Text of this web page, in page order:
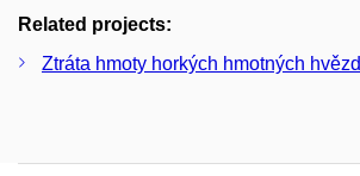
Related projects:
Ztráta hmoty horkých hmotných hvězd